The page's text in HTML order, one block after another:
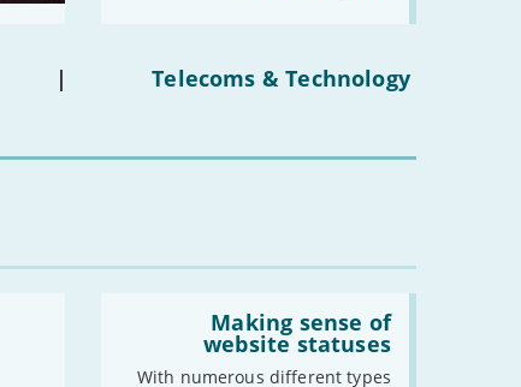
under-
you?'
| Telecoms & Technology
Making sense of
website statuses
With numerous different types
website